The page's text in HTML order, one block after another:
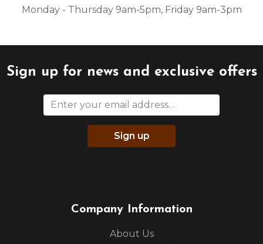
Monday - Thursday 9am-5pm, Friday 9am-3pm
Sign up for news and exclusive offers
Sign up
Company Information
About Us